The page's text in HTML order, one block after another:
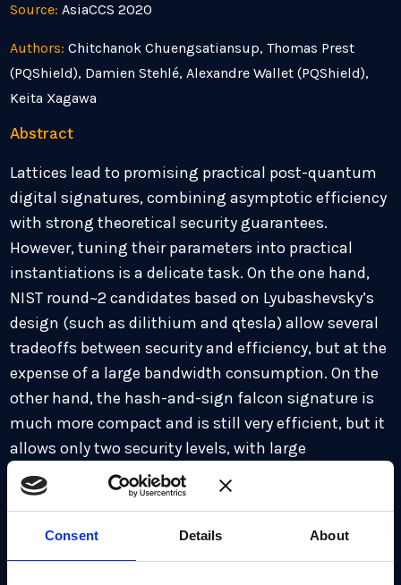
Consent Details About
Source: AsiaCCS 2020
Authors: Chitchanok Chuengsatiansup, Thomas Prest
(PQShield), Damien Stehlé, Alexandre Wallet (PQShield),
Keita Xagawa
Abstract
Lattices lead to promising practical post-quantum
digital signatures, combining asymptotic efficiency
with strong theoretical security guarantees.
However, tuning their parameters into practical
instantiations is a delicate task. On the one hand,
NIST round~2 candidates based on Lyubashevsky’s
design (such as dilithium and qtesla) allow several
tradeoffs between security and efficiency, but at the
expense of a large bandwidth consumption. On the
other hand, the hash-and-sign falcon signature is
much more compact and is still very efficient, but it
allows only two security levels, with large
compactness and security gaps between them. We
introduce a new family of signature schemes based